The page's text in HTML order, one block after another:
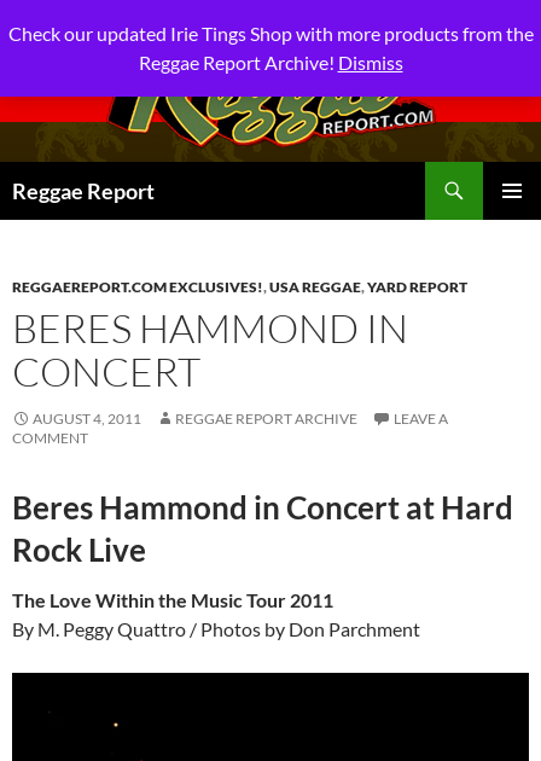
Reggae Report
REGGAEREPORT.COM EXCLUSIVES!,USA REGGAE,YARD REPORT
BERES HAMMOND IN
CONCERT
AUGUST 4, 2011 REGGAE REPORT ARCHIVE
LEAVE A
COMMENT
Beres Hammond in Concert at Hard
Rock Live
The Love Within the Music Tour 2011
By M. Peggy Quattro / Photos by Don Parchment
Check our updated Irie Tings Shop with more products from the
Reggae Report Archive! Dismiss